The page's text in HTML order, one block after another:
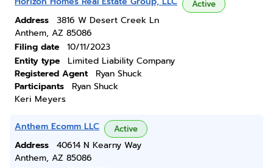
Active
Address
3816 W Desert Creek Ln
Anthem, AZ 85086
Filing date
10/11/2023
Entity type
Limited Liability Company
Registered Agent
Ryan Shuck
Participants
Ryan Shuck
Keri Meyers
Anthem Ecomm LLC Active
Address
40614 N Kearny Way
Anthem, AZ 85086